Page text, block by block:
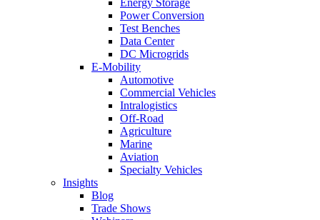
Energy Storage
Power Conversion
Test Benches
Data Center
DC Microgrids
E-Mobility
Automotive
Commercial Vehicles
Intralogistics
Off-Road
Agriculture
Marine
Aviation
Specialty Vehicles
Insights
Blog
Trade Shows